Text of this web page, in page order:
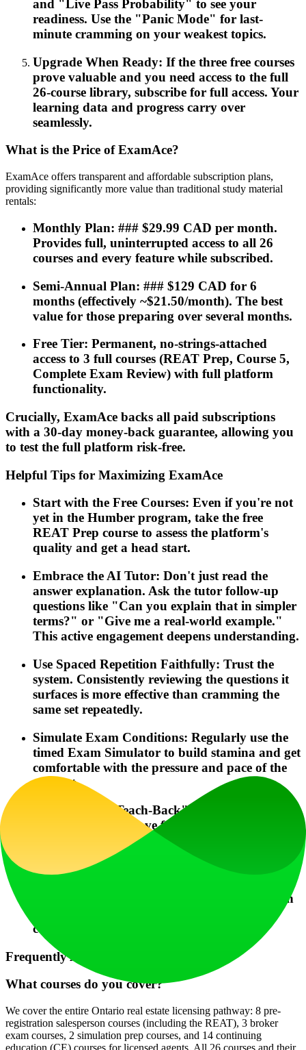
and "Live Pass Probability" to see your
readiness. Use the "Panic Mode" for last-
minute cramming on your weakest topics.
Upgrade When Ready: If the three free courses
prove valuable and you need access to the full
26-course library, subscribe for full access. Your
learning data and progress carry over
seamlessly.
What is the Price of ExamAce?
ExamAce offers transparent and affordable subscription plans,
providing significantly more value than traditional study material
rentals:
Monthly Plan: ### $29.99 CAD per month.
Provides full, uninterrupted access to all 26
courses and every feature while subscribed.
Semi-Annual Plan: ### $129 CAD for 6
months (effectively ~$21.50/month). The best
value for those preparing over several months.
Free Tier: Permanent, no-strings-attached
access to 3 full courses (REAT Prep, Course 5,
Complete Exam Review) with full platform
functionality.
Crucially, ExamAce backs all paid subscriptions
with a 30-day money-back guarantee, allowing you
to test the full platform risk-free.
Helpful Tips for Maximizing ExamAce
Start with the Free Courses: Even if you're not
yet in the Humber program, take the free
REAT Prep course to assess the platform's
quality and get a head start.
Embrace the AI Tutor: Don't just read the
answer explanation. Ask the tutor follow-up
questions like "Can you explain that in simpler
terms?" or "Give me a real-world example."
This active engagement deepens understanding.
Use Spaced Repetition Faithfully: Trust the
system. Consistently reviewing the questions it
surfaces is more effective than cramming the
same set repeatedly.
Simulate Exam Conditions: Regularly use the
timed Exam Simulator to build stamina and get
comfortable with the pressure and pace of the
real test.
Leverage the "Teach-Back" Feature: This is a
powerful way to move from passive recognition
to active mastery of complex topics like TRESA
disclosures or trust accounting.
this metric guide your study focus. If it's low in
course's question bank and lessons.
Frequently Asked Questions (FAQ)
What courses do you cover?
We cover the entire Ontario real estate licensing pathway: 8 pre-
registration salesperson courses (including the REAT), 3 broker
exam courses, 2 simulation prep courses, and 14 continuing